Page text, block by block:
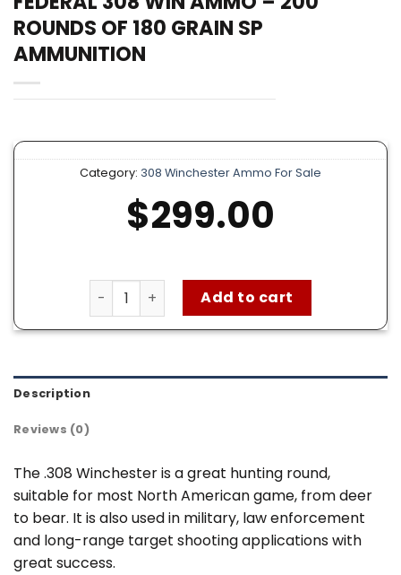
ROUNDS OF 180 GRAIN SP
AMMUNITION
Category: 308 Winchester Ammo For Sale
$299.00
Federal 308 Win Ammo – 200 Rounds of
Add to cart
Description
Reviews (0)
The .308 Winchester is a great hunting round,
suitable for most North American game, from deer
to bear. It is also used in military, law enforcement
and long-range target shooting applications with
great success.